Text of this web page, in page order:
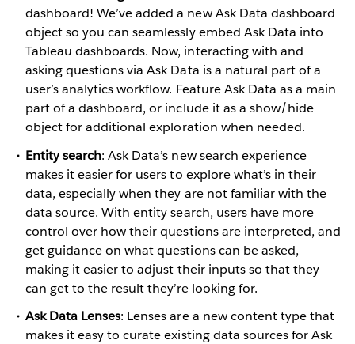
dashboard! We’ve added a new Ask Data dashboard
object so you can seamlessly embed Ask Data into
Tableau dashboards. Now, interacting with and
asking questions via Ask Data is a natural part of a
user’s analytics workflow. Feature Ask Data as a main
part of a dashboard, or include it as a show/hide
object for additional exploration when needed.
Entity search: Ask Data’s new search experience
makes it easier for users to explore what’s in their
data, especially when they are not familiar with the
data source. With entity search, users have more
control over how their questions are interpreted, and
get guidance on what questions can be asked,
making it easier to adjust their inputs so that they
can get to the result they’re looking for.
Ask Data Lenses: Lenses are a new content type that
makes it easy to curate existing data sources for Ask